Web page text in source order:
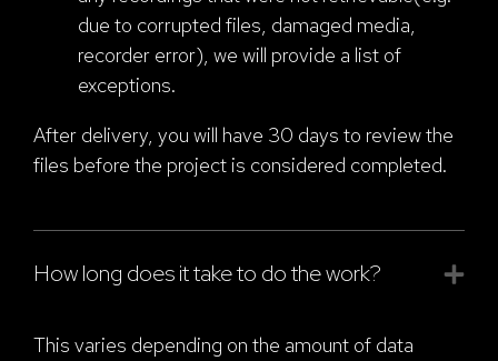
due to corrupted files, damaged media,
recorder error), we will provide a list of
exceptions.
After delivery, you will have 30 days to review the
files before the project is considered completed.
How long does it take to do the work?
This varies depending on the amount of data